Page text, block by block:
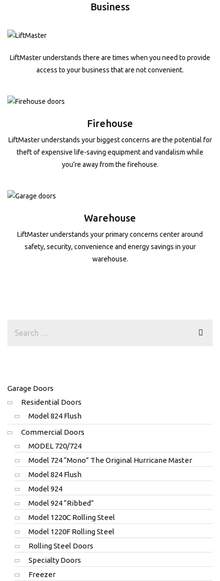
Business
LiftMaster understands there are times when you need to provide
access to your business that are not convenient.
Firehouse
LiftMaster understands your biggest concerns are the potential for
theft of expensive life-saving equipment and vandalism while
you’re away from the firehouse.
Warehouse
LiftMaster understands your primary concerns center around
safety, security, convenience and energy savings in your
warehouse.
Garage Doors
Residential Doors
Model 824 Flush
Commercial Doors
MODEL 720/724
Model 724 “Mono” The Original Hurricane Master
Model 824 Flush
Model 924
Model 924 “Ribbed”
Model 1220C Rolling Steel
Model 1220F Rolling Steel
Rolling Steel Doors
Specialty Doors
Freezer